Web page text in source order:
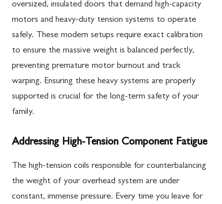
oversized, insulated doors that demand high-capacity
motors and heavy-duty tension systems to operate
safely. These modern setups require exact calibration
to ensure the massive weight is balanced perfectly,
preventing premature motor burnout and track
warping. Ensuring these heavy systems are properly
supported is crucial for the long-term safety of your
family.
Addressing High-Tension Component Fatigue
The high-tension coils responsible for counterbalancing
the weight of your overhead system are under
constant, immense pressure. Every time you leave for